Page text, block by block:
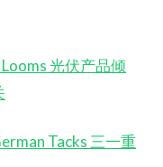
光伏产品倾
Tacks 三一重